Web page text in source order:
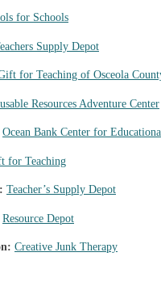
for Schools
Supply Depot
for Teaching of Osceola
Resources Adventure Center
Ocean Bank Center for
for Teaching
Teacher’s Supply Depot
Resource Depot
Creative Junk Therapy